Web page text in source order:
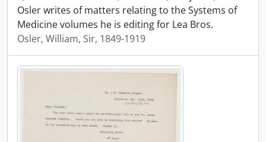
Osler writes of matters relating to the Systems of
Medicine volumes he is editing for Lea Bros.
Osler, William, Sir, 1849-1919